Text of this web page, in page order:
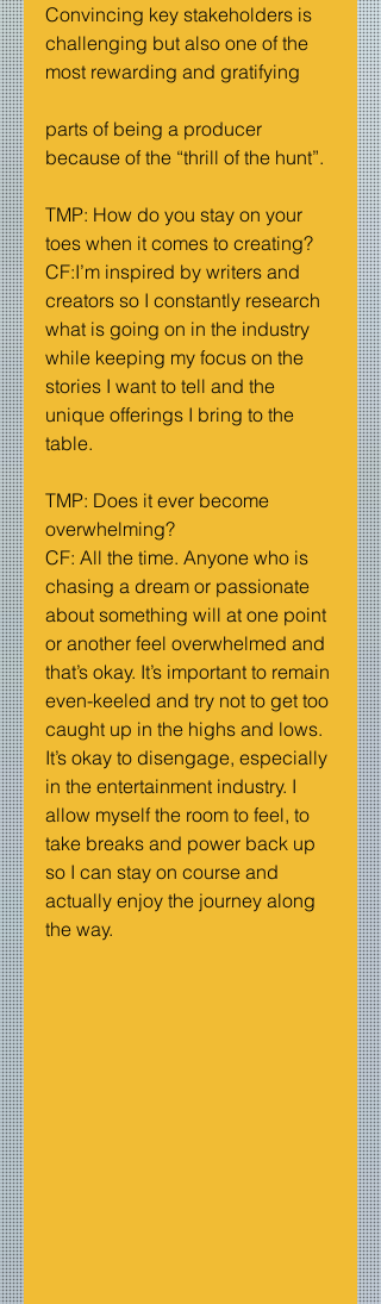
Convincing key stakeholders is
challenging but also one of the
most rewarding and gratifying
parts of being a producer
because of the “thrill of the hunt”.
TMP: How do you stay on your
toes when it comes to creating?
CF:I’m inspired by writers and
creators so I constantly research
what is going on in the industry
while keeping my focus on the
stories I want to tell and the
unique offerings I bring to the
table.
TMP: Does it ever become
overwhelming?
CF: All the time. Anyone who is
chasing a dream or passionate
about something will at one point
or another feel overwhelmed and
that’s okay. It’s important to remain
even-keeled and try not to get too
caught up in the highs and lows.
It’s okay to disengage, especially
in the entertainment industry. I
allow myself the room to feel, to
take breaks and power back up
so I can stay on course and
actually enjoy the journey along
the way.